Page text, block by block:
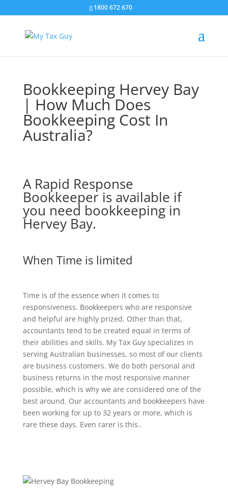
1800 672 670
Bookkeeping Hervey Bay
| How Much Does
Bookkeeping Cost In
Australia?
A Rapid Response
Bookkeeper is available if
you need bookkeeping in
Hervey Bay.
When Time is limited
Time is of the essence when it comes to
responsiveness. Bookkeepers who are responsive
and helpful are highly prized. Other than that,
accountants tend to be created equal in terms of
their abilities and skills. My Tax Guy specializes in
serving Australian businesses, so most of our clients
are business customers. We do both personal and
business returns in the most responsive manner
possible, which is why we are considered one of the
best around. Our accountants and bookkeepers have
been working for up to 32 years or more, which is
rare these days. Even rarer is this..